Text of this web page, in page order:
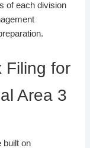
of each division
Filing for
Area 3
built on